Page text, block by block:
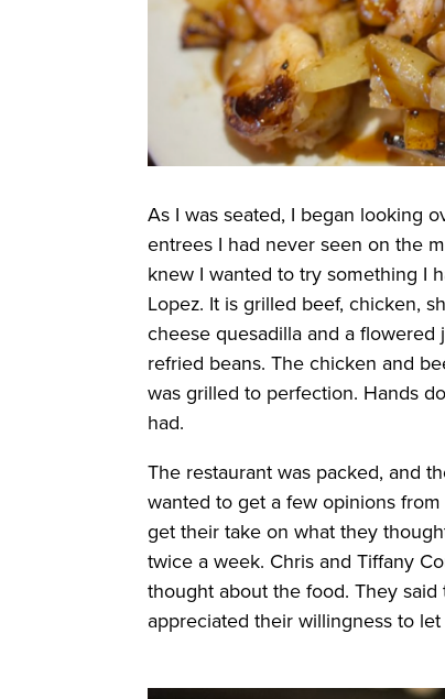
As I was seated, I began looking
entrees I had never seen on the
knew I wanted to try something I
Lopez. It is grilled beef, chicken,
cheese quesadilla and a
refried beans. The chicken and
was grilled to perfection. Hands
had.
The restaurant was packed, and
wanted to get a few opinions
get their take on what they
twice a week. Chris and Tiffany
thought about the food. They
appreciated their willingness to